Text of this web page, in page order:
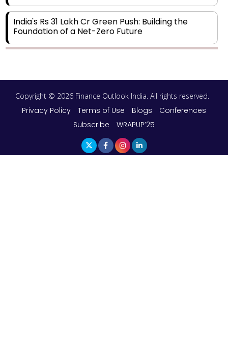
India's Rs 31 Lakh Cr Green Push: Building the
Foundation of a Net-Zero Future
Aligning Financial Strategies with Sustainable
Business Goals
The Top 5 Highest-paid Actors in India - 2024
Copyright © 2026 Finance Outlook India. All rights reserved.
Privacy Policy Terms of Use Blogs
Conferences
Subscribe
WRAPUP’25